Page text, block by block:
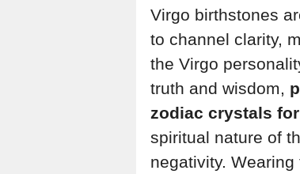
Virgo birthstones
to channel clarity,
the Virgo
truth and wisdom,
zodiac crystals
spiritual nature of
negativity. Wearing